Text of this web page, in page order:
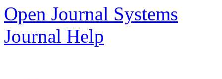
Open Journal Systems
Journal Help